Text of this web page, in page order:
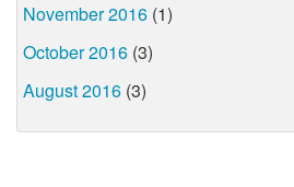
November 2016 (1)
October 2016 (3)
August 2016 (3)